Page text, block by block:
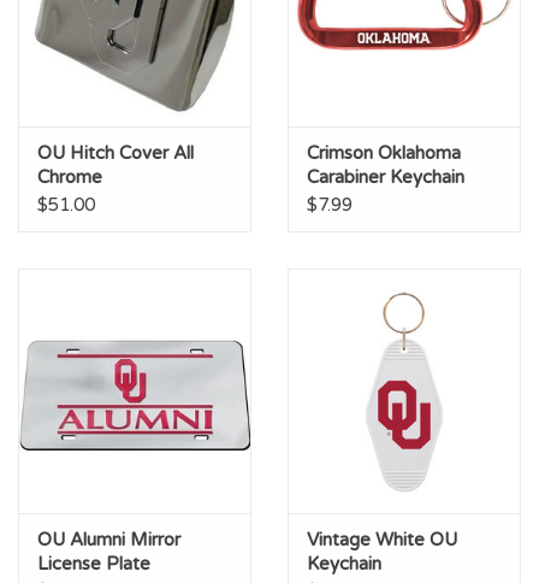
OU Hitch Cover All
Chrome
$51.00
Crimson Oklahoma
Carabiner Keychain
$7.99
OU Alumni Mirror
License Plate
Vintage White OU
Keychain